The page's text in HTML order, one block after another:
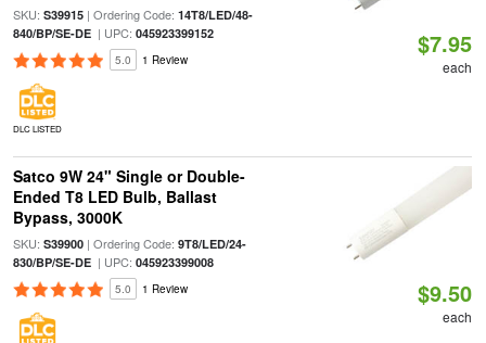
SKU: S39915| Ordering Code: 14T8/LED/48-
840/BP/SE-DE| UPC: 045923399152
5.0 1 Review
DLC LISTED
$7.95
each
Satco 9W 24" Single or Double-
Ended T8 LED Bulb, Ballast
Bypass, 3000K
SKU: S39900| Ordering Code: 9T8/LED/24-
830/BP/SE-DE| UPC: 045923399008
5.0 1 Review $9.50
each